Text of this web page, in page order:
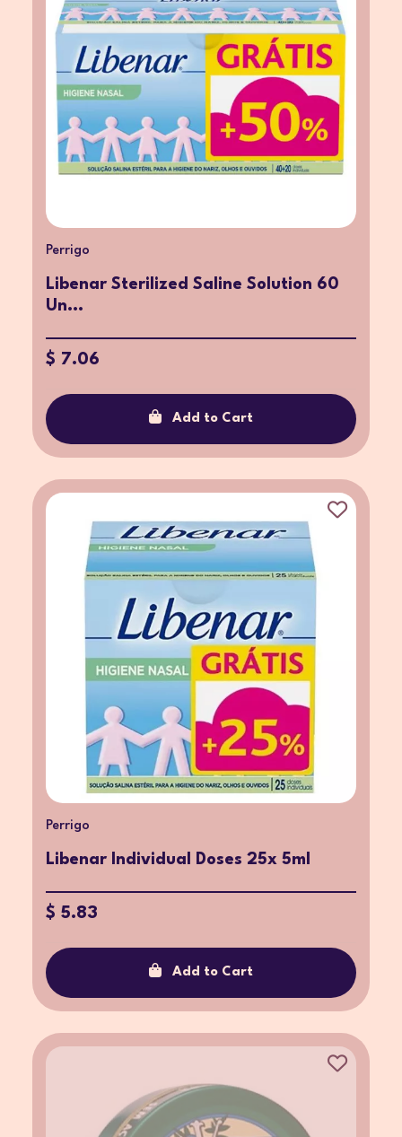
Perrigo
Libenar Sterilized Saline Solution 60
Un...
$ 7.06
Add to Cart
Perrigo
Libenar Individual Doses 25x 5ml
$ 5.83
Add to Cart